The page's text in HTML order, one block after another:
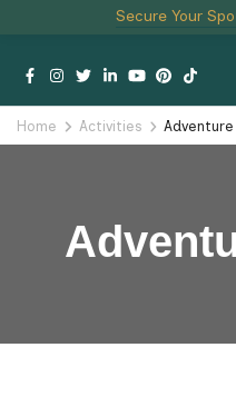
Secure Your
Home Activities